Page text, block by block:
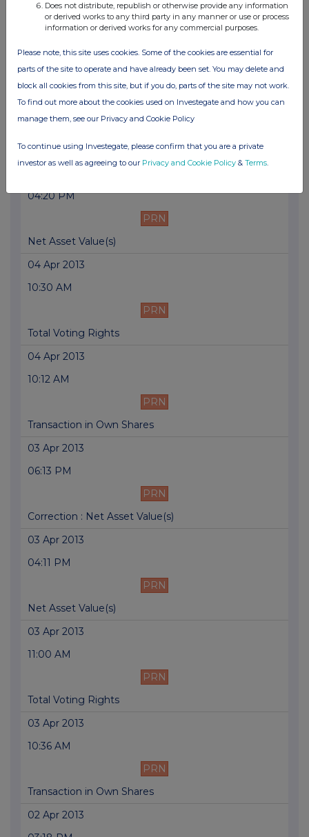
03:47 PM
Net Asset Value(s)
05 Apr 2013
03:02 PM
Net Asset Value(s)
04:20 PM
PRN
Net Asset Value(s)
04 Apr 2013
10:30 AM
PRN
Total Voting Rights
04 Apr 2013
10:12 AM
PRN
Transaction in Own Shares
03 Apr 2013
06:13 PM
PRN
Correction : Net Asset Value(s)
03 Apr 2013
04:11 PM
PRN
Net Asset Value(s)
03 Apr 2013
11:00 AM
PRN
Total Voting Rights
03 Apr 2013
10:36 AM
PRN
Transaction in Own Shares
02 Apr 2013
Does not distribute, republish or otherwise provide any information
or derived works to any third party in any manner or use or process
information or derived works for any commercial purposes.
Please note, this site uses cookies. Some of the cookies are essential for
parts of the site to operate and have already been set. You may delete and
block all cookies from this site, but if you do, parts of the site may not work.
To find out more about the cookies used on Investegate and how you can
manage them, see our Privacy and Cookie Policy
To continue using Investegate, please confirm that you are a private
investor as well as agreeing to our Privacy and Cookie Policy & Terms.